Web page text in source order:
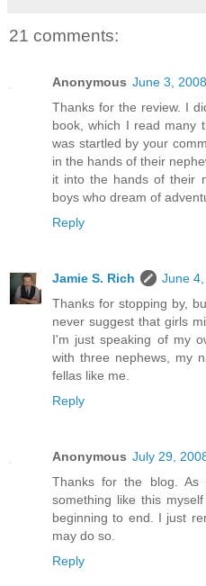
21 comments:
Anonymous June 3,
Thanks for the review. I
book, which I read many
was startled by your
in the hands of their
it into the hands of their
boys who dream of
Reply
Jamie S. Rich
June
Thanks for stopping by,
never suggest that girls
I'm just speaking of my
with three nephews, my
fellas like me.
Reply
Anonymous July 29,
Thanks for the blog.
something like this
beginning to end. I just
may do so.
Reply